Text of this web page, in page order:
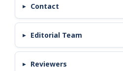
Contact
Editorial Team
Reviewers